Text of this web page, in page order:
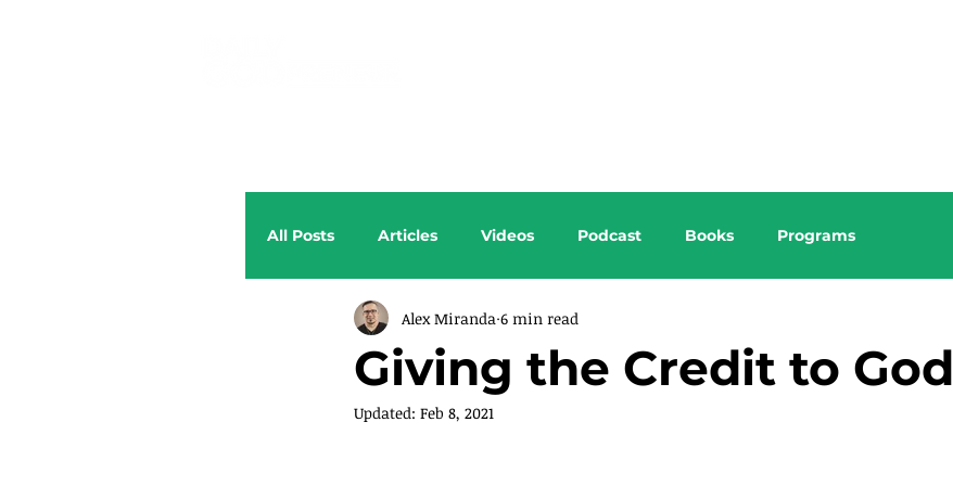
All Posts Articles Videos Podcast Books Programs
Giving the Credit to God
Alex Miranda 6 min read
Updated: Feb 8, 2021